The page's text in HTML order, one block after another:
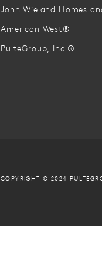
John Wieland Homes
American West®
PulteGroup, Inc.®
COPYRIGHT © 2024